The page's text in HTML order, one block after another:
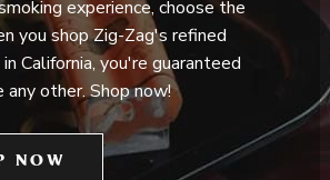
experience, choose the
you shop Zig-Zag's refined
California, you're guaranteed
any other. Shop now!
NOW